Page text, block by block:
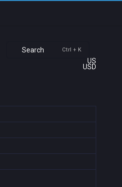
Search Ctrl + K
US
USD